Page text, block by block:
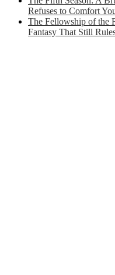
Refuses to Comfort
The Fellowship of the
Fantasy That Still